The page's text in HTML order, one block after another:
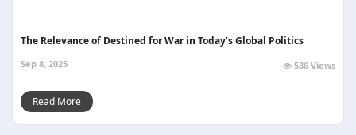
The Relevance of Destined for War in Today’s Global Politics
Sep 8, 2025 536 Views
Read More